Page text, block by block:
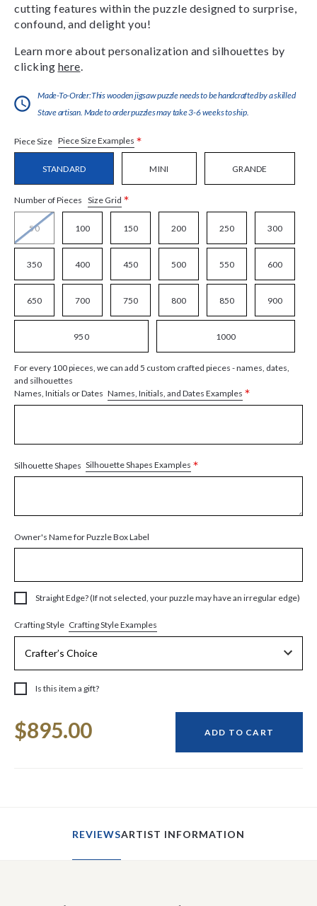
cutting features within the puzzle designed to surprise,
confound, and delight you!
Learn more about personalization and silhouettes by
clicking here
Made-To-Order:This wooden jigsaw puzzle needs to be handcrafted by a skilled
Stave artisan. Made to order puzzles may take 3-6 weeks to ship.
Piece Size Piece Size Examples *
STANDARD MINI GRANDE
Number of Pieces Size Grid *
50 100 150 200 250 300
350 400 450 500 550 600
650 700 750 800 850 900
950 1000
For every 100 pieces, we can add 5 custom crafted pieces - names, dates,
and silhouettes
Names, Initials or Dates Names, Initials, and Dates Examples *
Silhouette Shapes Silhouette Shapes Examples *
Owner's Name for Puzzle Box Label
Straight Edge? (If not selected, your puzzle may have an irregular edge)
Crafting Style Crafting Style Examples
Is this item a gift?
Stock:
$895.00 ADD TO CART
REVIEWSARTIST INFORMATION